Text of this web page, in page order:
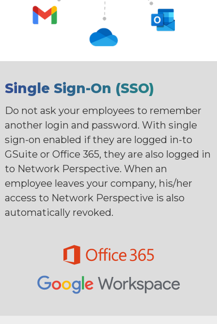
Single Sign-On (SSO)
Do not ask your employees to remember
another login and password. With single
sign-on enabled if they are logged in-to
GSuite or Office 365, they are also logged in
to Network Perspective. When an
employee leaves your company, his/her
access to Network Perspective is also
automatically revoked.